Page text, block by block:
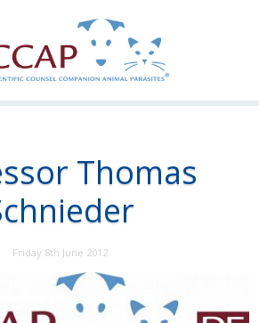
Thomas
Friday 8th June 2012